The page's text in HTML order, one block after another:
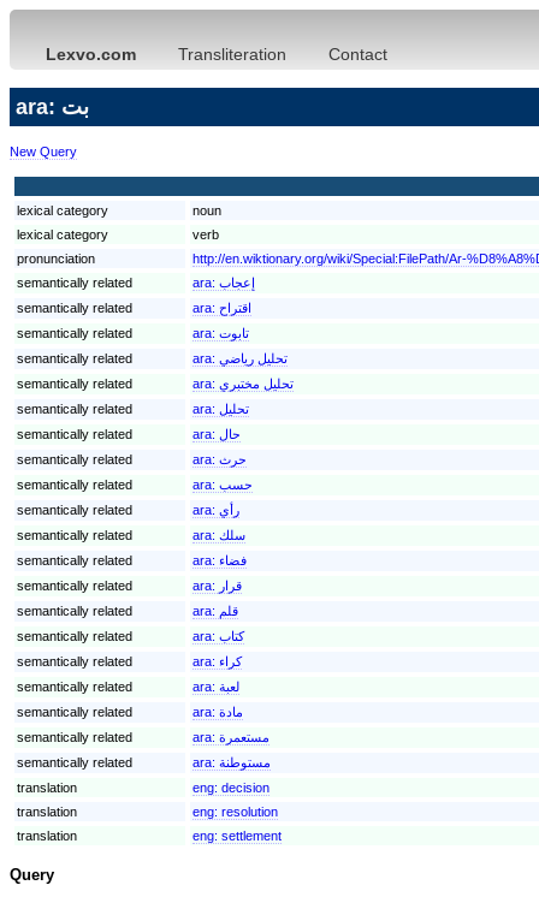
Lexvo.com Transliteration Contact
ara: بت
New Query
lexical category
noun
lexical category
verb
pronunciation
http://en.wiktionary.org/wiki/Special:FilePath/Ar-
semantically related
ara: إعجاب
semantically related
ara: اقتراح
semantically related
ara: تابوت
semantically related
ara: تحليل رياضي
semantically related
ara: تحليل مختبري
semantically related
ara: تحليل
semantically related
ara: حال
semantically related
ara: حرث
semantically related
ara: حسب
semantically related
ara: رأي
semantically related
ara: سلك
semantically related
ara: فضاء
semantically related
ara: قرار
semantically related
ara: قلم
semantically related
ara: كتاب
semantically related
ara: كراء
semantically related
ara: لعبة
semantically related
ara: مادة
semantically related
ara: مستعمرة
semantically related
ara: مستوطنة
translation
eng: decision
translation
eng: resolution
translation
eng: settlement
Query